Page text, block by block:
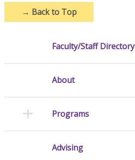
→ Back to Top
Faculty/Staff Directory
About
Programs
Advising